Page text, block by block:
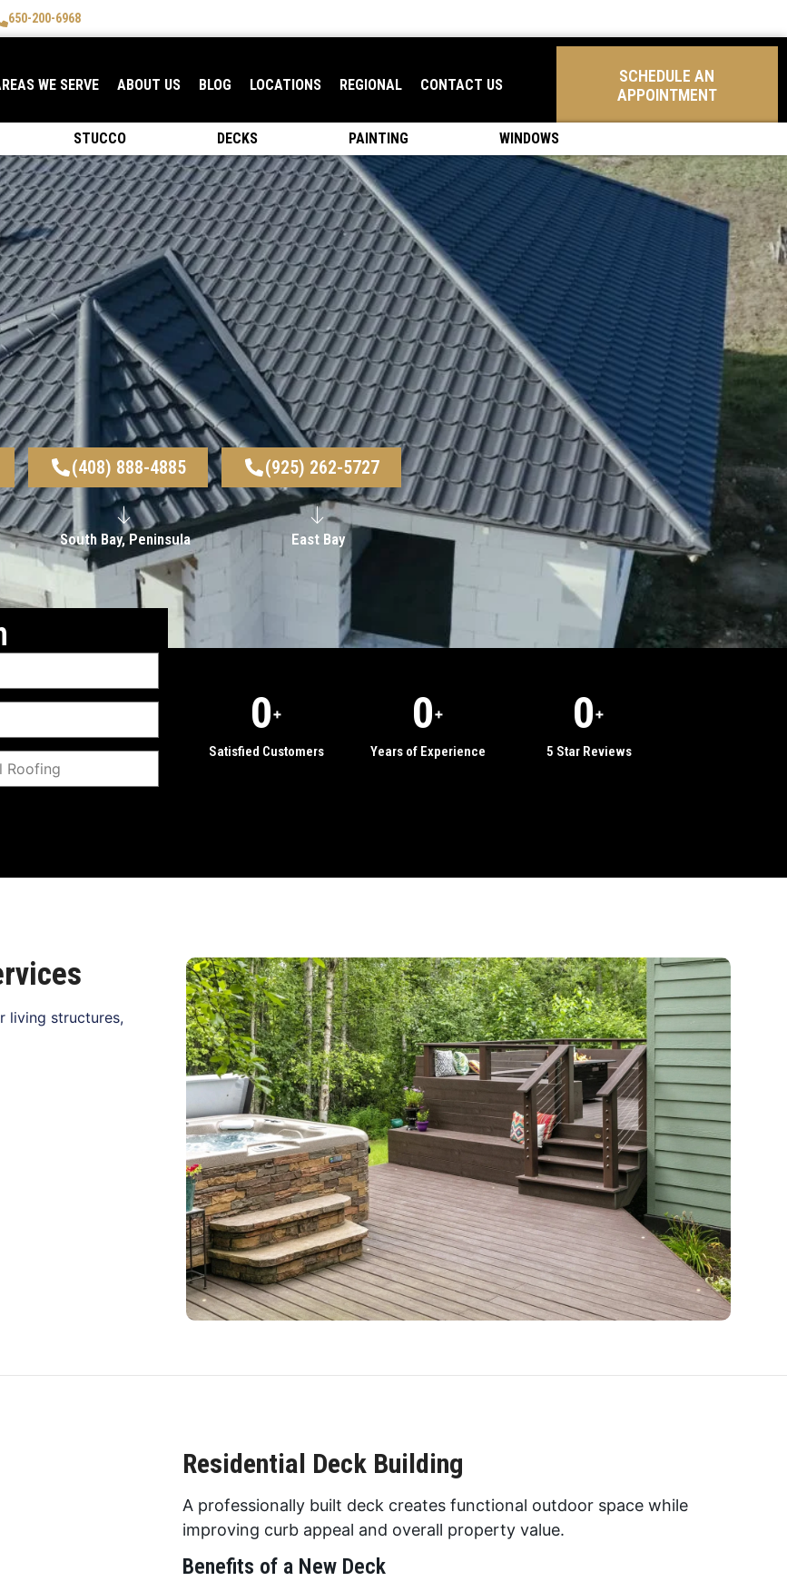
650-200-6968
WE SERVE ABOUT US BLOG LOCATIONS REGIONAL CONTACT US
SCHEDULE AN
APPOINTMENT
STUCCO DECKS PAINTING WINDOWS
(408) 888-4885 (925) 262-5727
South Bay, Peninsula East Bay
0+
Satisfied Customers
0+
Years of Experience
0+
5 Star Reviews
living structures,
Residential Deck Building
A professionally built deck creates functional outdoor space while
improving curb appeal and overall property value.
Benefits of a New Deck